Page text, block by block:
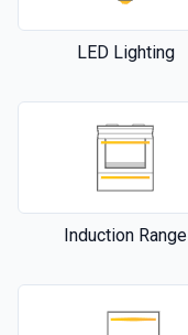
LED Lighting
Induction Range